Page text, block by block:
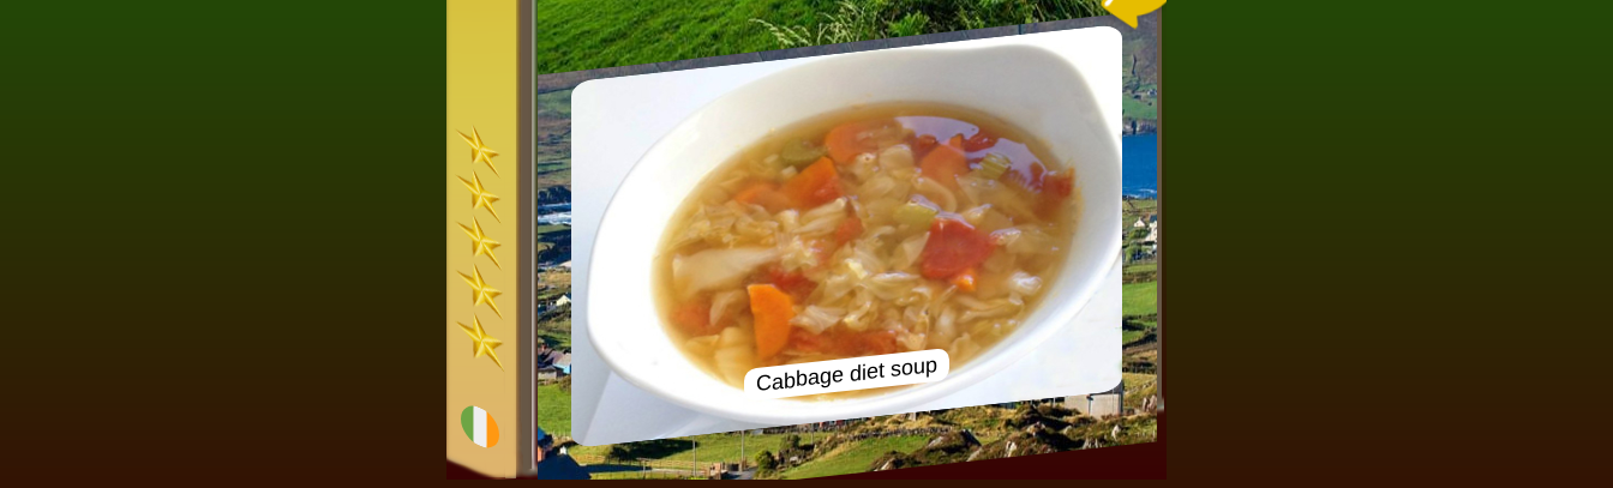
Cabbage diet soup